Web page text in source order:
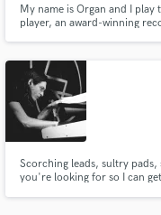
My name is Organ and I
player, an award-winning
ruining dynamics.
Scorching leads, sultry
you're looking for so I can